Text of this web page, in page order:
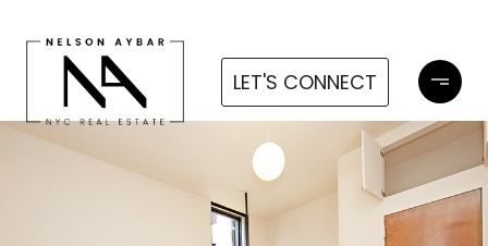
LET'S CONNECT